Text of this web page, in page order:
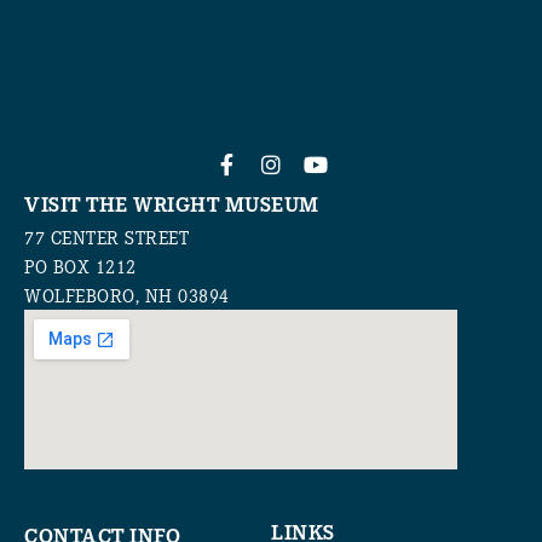
VISIT THE WRIGHT MUSEUM
77 CENTER STREET
PO BOX 1212
WOLFEBORO, NH 03894
CONTACT INFO LINKS